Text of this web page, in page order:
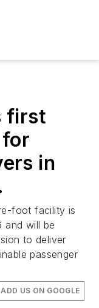
first
in
foot facility is
and will be
to deliver
passenger
ADD US ON GOOGLE